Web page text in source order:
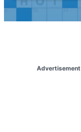
Advertisement